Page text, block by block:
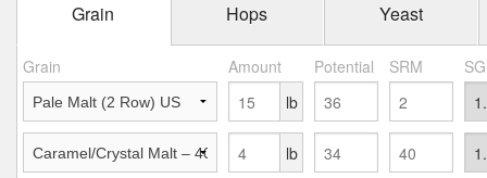
Grain Hops Yeast
Grain Amount Potential SRM
lb
lb